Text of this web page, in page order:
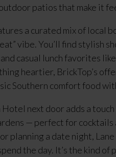
patios that make it
a curated mix of local
vibe. You’ll find stylish
casual lunch favorites
heartier, BrickTop’s
Southern comfort food
Hotel next door adds a
— perfect for cocktails
planning a date night,
the day. It’s the kind